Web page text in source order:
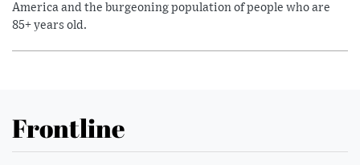
America and the burgeoning population of people who are
85+ years old.
Frontline